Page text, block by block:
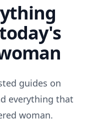
guides on
everything that
woman.